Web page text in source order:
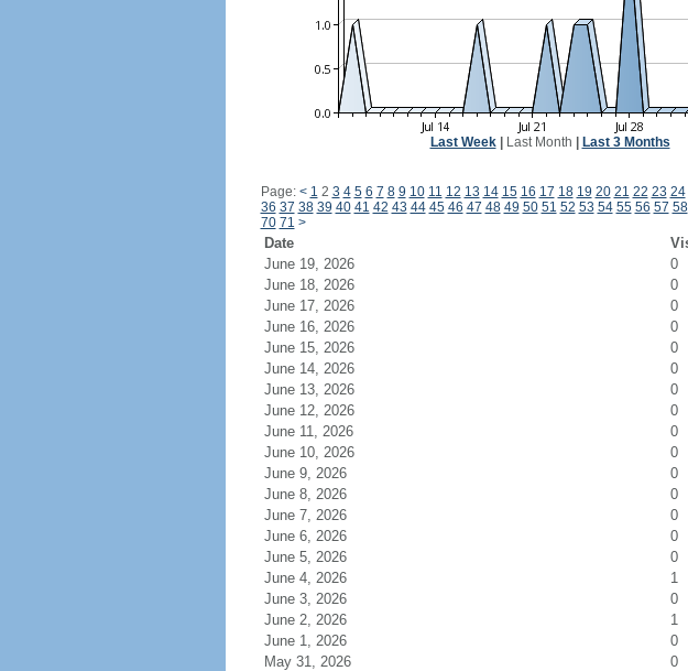
Last Week| Last Month Last 3 Months
Page: < 1 2 3 4 5 6 7 8 9 10 11 12 13 14 15 16 17 18 19 20 21 22 23 24
36 37 38 39 40 41 42 43 44 45 46 47 48 49 50 51 52 53 54 55 56 57 58
70 71 >
Date
June 19, 2026
0
June 18, 2026
0
June 17, 2026
0
June 16, 2026
0
June 15, 2026
0
June 14, 2026
0
June 13, 2026
0
June 12, 2026
0
June 11, 2026
0
June 10, 2026
0
June 9, 2026
0
June 8, 2026
0
June 7, 2026
0
June 6, 2026
0
June 5, 2026
0
June 4, 2026
1
June 3, 2026
0
June 2, 2026
1
June 1, 2026
0
May 31, 2026
0